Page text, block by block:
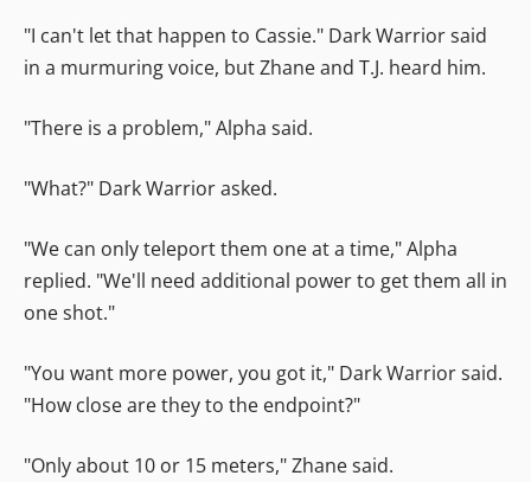
"I can't let that happen to Cassie." Dark Warrior said
in a murmuring voice, but Zhane and T.J. heard him.
"There is a problem," Alpha said.
"What?" Dark Warrior asked.
"We can only teleport them one at a time," Alpha
replied. "We'll need additional power to get them all in
one shot."
"You want more power, you got it," Dark Warrior said.
"How close are they to the endpoint?"
"Only about 10 or 15 meters," Zhane said.